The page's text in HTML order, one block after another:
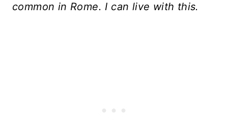
common in Rome. I can live with this.